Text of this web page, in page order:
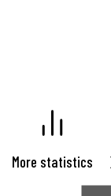
More statistics